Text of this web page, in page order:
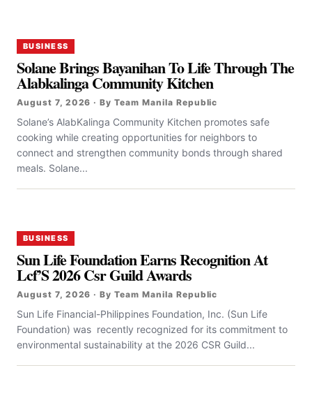
BUSINESS
Solane Brings Bayanihan To Life Through The
Alabkalinga Community Kitchen
August 7, 2026 · By Team Manila Republic
Solane’s AlabKalinga Community Kitchen promotes safe
cooking while creating opportunities for neighbors to
connect and strengthen community bonds through shared
meals. Solane...
BUSINESS
Sun Life Foundation Earns Recognition At
Lcf’S 2026 Csr Guild Awards
August 7, 2026 · By Team Manila Republic
Sun Life Financial-Philippines Foundation, Inc. (Sun Life
Foundation) was recently recognized for its commitment to
environmental sustainability at the 2026 CSR Guild...